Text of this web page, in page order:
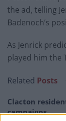
the ad, telling
Badenoch’s
As Jenrick
played him the
Related Posts
Clacton
campaigns